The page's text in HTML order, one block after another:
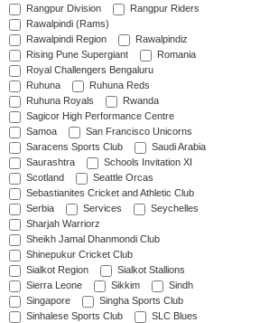
Rangpur Division
Rangpur Riders
Rawalpindi (Rams)
Rawalpindi Region
Rawalpindiz
Rising Pune Supergiant
Romania
Royal Challengers Bengaluru
Ruhuna
Ruhuna Reds
Ruhuna Royals
Rwanda
Sagicor High Performance Centre
Samoa
San Francisco Unicorns
Saracens Sports Club
Saudi Arabia
Saurashtra
Schools Invitation XI
Scotland
Seattle Orcas
Sebastianites Cricket and Athletic Club
Serbia
Services
Seychelles
Sharjah Warriorz
Sheikh Jamal Dhanmondi Club
Shinepukur Cricket Club
Sialkot Region
Sialkot Stallions
Sierra Leone
Sikkim
Sindh
Singapore
Singha Sports Club
Sinhalese Sports Club
SLC Blues